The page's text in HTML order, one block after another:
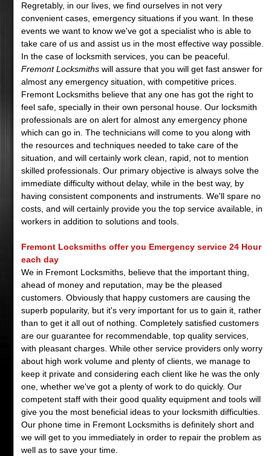
Regretably, in our lives, we find ourselves in not very
convenient cases, emergency situations if you want. In these
events we want to know we've got a specialist who is able to
take care of us and assist us in the most effective way possible.
In the case of locksmith services, you can be peaceful.
Fremont Locksmiths will assure that you will get fast answer for
almost any emergency situation, with competitive prices.
Fremont Locksmiths believe that any one has got the right to
feel safe, specially in their own personal house. Our locksmith
professionals are on alert for almost any emergency phone
which can go in. The technicians will come to you along with
the resources and techniques needed to take care of the
situation, and will certainly work clean, rapid, not to mention
skilled professionals. Our primary objective is always solve the
immediate difficulty without delay, while in the best way, by
having consistent components and instruments. We'll spare no
costs, and will certainly provide you the top service available, in
workers in addition to solutions and tools.
Fremont Locksmiths offer you Emergency service 24 Hour
each day
We in Fremont Locksmiths, believe that the important thing,
ahead of money and reputation, may be the pleased
customers. Obviously that happy customers are causing the
superb popularity, but it's very important for us to gain it, rather
than to get it all out of nothing. Completely satisfied customers
are our guarantee for recommendable, top quality services,
with pleasant charges. While other service providers only worry
about high work volume and plenty of clients, we manage to
keep it private and considering each client like he was the only
one, whether we've got a plenty of work to do quickly. Our
competent staff with their good quality equipment and tools will
give you the most beneficial ideas to your locksmith difficulties.
Our phone time in Fremont Locksmiths is definitely short and
we will get to you immediately in order to repair the problem as
well as to save your time.